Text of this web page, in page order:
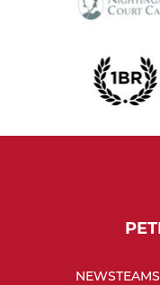
NEWSTEAMS